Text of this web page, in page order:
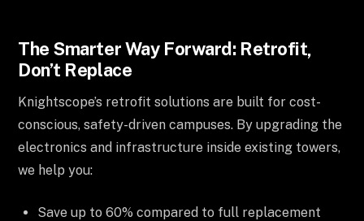
The Smarter Way Forward: Retrofit,
Don’t Replace
Knightscope’s retrofit solutions are built for cost-
conscious, safety-driven campuses. By upgrading the
electronics and infrastructure inside existing towers,
we help you:
Save up to 60% compared to full replacement